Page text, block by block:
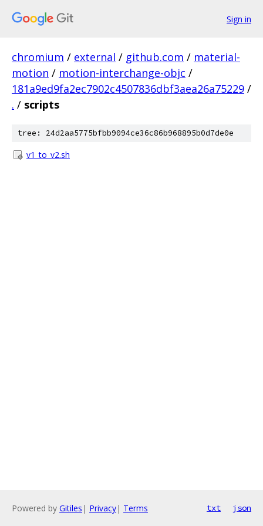
Sign in
chromium / external / github.com / material-
motion / motion-interchange-objc /
181a9ed9fa2ec7902c4507836dbf3aea26a75229 /
. / scripts
tree: 24d2aa5775bfbb9094ce36c86b968895b0d7de0e
v1_to_v2.sh
Powered by Gitiles | Privacy| Terms txt json